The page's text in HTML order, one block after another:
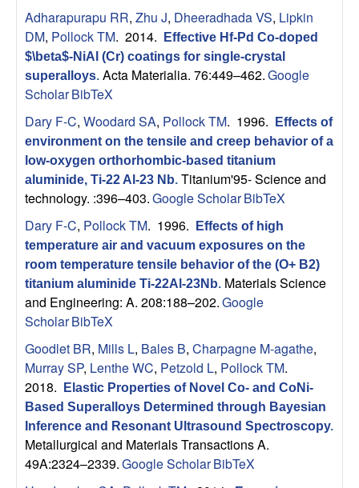
Adharapurapu RR, Zhu J, Dheeradhada VS, Lipkin
DM, Pollock TM. 2014.
Effective Hf-Pd Co-doped
$\beta$-NiAl (Cr) coatings for single-crystal
superalloys. Acta Materialia. 76:449–462.Google
ScholarBibTeX
Dary F-C, Woodard SA, Pollock TM. 1996.
Effects of
environment on the tensile and creep behavior of a
low-oxygen orthorhombic-based titanium
aluminide, Ti-22 Al-23 Nb. Titanium'95- Science and
technology. :396–403.Google ScholarBibTeX
Dary F-C, Pollock TM. 1996.
Effects of high
temperature air and vacuum exposures on the
room temperature tensile behavior of the (O+ B2)
titanium aluminide Ti-22Al-23Nb. Materials Science
and Engineering: A. 208:188–202.Google
ScholarBibTeX
Goodlet BR, Mills L, Bales B, Charpagne M-agathe,
Murray SP, Lenthe WC, Petzold L, Pollock TM.
2018.
Elastic Properties of Novel Co- and CoNi-
Based Superalloys Determined through Bayesian
Inference and Resonant Ultrasound Spectroscopy.
Metallurgical and Materials Transactions A.
49A:2324–2339.Google ScholarBibTeX